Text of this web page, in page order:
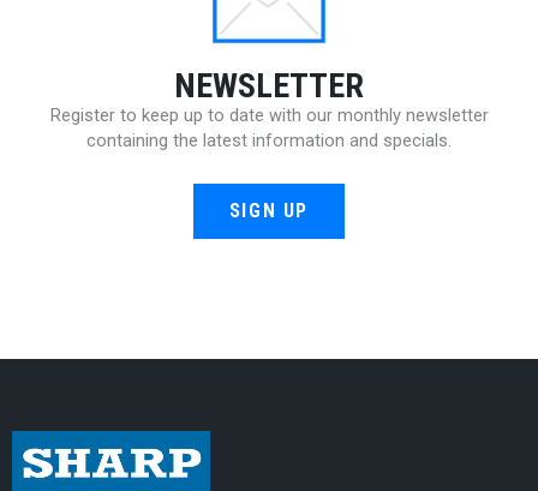
NEWSLETTER
Register to keep up to date with our monthly newsletter
containing the latest information and specials.
SIGN UP